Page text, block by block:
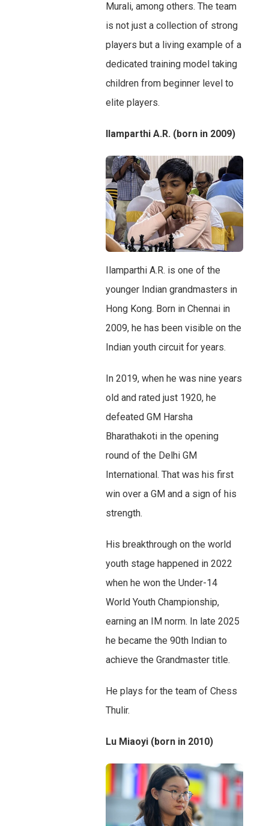
Murali, among others. The team
is not just a collection of strong
players but a living example of a
dedicated training model taking
children from beginner level to
elite players.
Ilamparthi A.R. (born in 2009)
Ilamparthi A.R. is one of the
younger Indian grandmasters in
Hong Kong. Born in Chennai in
2009, he has been visible on the
Indian youth circuit for years.
In 2019, when he was nine years
old and rated just 1920, he
defeated GM Harsha
Bharathakoti in the opening
round of the Delhi GM
International. That was his first
win over a GM and a sign of his
strength.
His breakthrough on the world
youth stage happened in 2022
when he won the Under-14
World Youth Championship,
earning an IM norm. In late 2025
he became the 90th Indian to
achieve the Grandmaster title.
He plays for the team of Chess
Thulir.
Lu Miaoyi (born in 2010)